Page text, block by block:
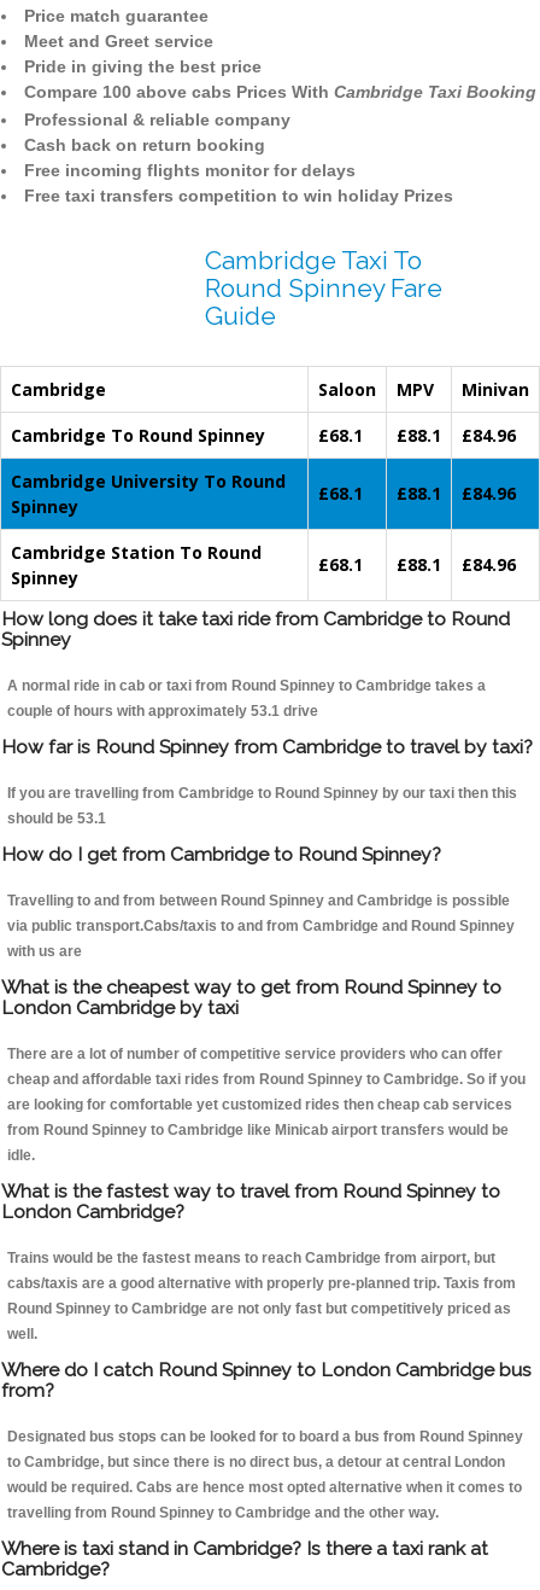
Price match guarantee
Meet and Greet service
Pride in giving the best price
Compare 100 above cabs Prices With Cambridge Taxi Booking
Professional & reliable company
Cash back on return booking
Free incoming flights monitor for delays
Free taxi transfers competition to win holiday Prizes
Cambridge Taxi To
Round Spinney Fare
Guide
Cambridge Saloon MPV
Minivan
Cambridge To Round Spinney
£68.1 £88.1
£84.96
Cambridge University To Round
Spinney
£68.1 £88.1 £84.96
Cambridge Station To Round
Spinney
£68.1 £88.1 £84.96
How long does it take taxi ride from Cambridge to Round
Spinney
A normal ride in cab or taxi from Round Spinney to Cambridge takes a
couple of hours with approximately 53.1 drive
How far is Round Spinney from Cambridge to travel by taxi?
If you are travelling from Cambridge to Round Spinney by our taxi then this
should be 53.1
How do I get from Cambridge to Round Spinney?
Travelling to and from between Round Spinney and Cambridge is possible
via public transport.Cabs/taxis to and from Cambridge and Round Spinney
with us are
What is the cheapest way to get from Round Spinney to
London Cambridge by taxi
There are a lot of number of competitive service providers who can offer
cheap and affordable taxi rides from Round Spinney to Cambridge. So if you
are looking for comfortable yet customized rides then cheap cab services
from Round Spinney to Cambridge like Minicab airport transfers would be
idle.
What is the fastest way to travel from Round Spinney to
London Cambridge?
Trains would be the fastest means to reach Cambridge from airport, but
cabs/taxis are a good alternative with properly pre-planned trip. Taxis from
Round Spinney to Cambridge are not only fast but competitively priced as
well.
Where do I catch Round Spinney to London Cambridge bus
from?
Designated bus stops can be looked for to board a bus from Round Spinney
to Cambridge, but since there is no direct bus, a detour at central London
would be required. Cabs are hence most opted alternative when it comes to
travelling from Round Spinney to Cambridge and the other way.
Where is taxi stand in Cambridge? Is there a taxi rank at
Cambridge?